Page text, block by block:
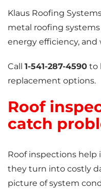
Klaus Roofing
metal roofing
energy efficiency,
Call 1-541-287-4590 to
replacement options.
Roof
catch
Roof inspections
they turn into costly
picture of system